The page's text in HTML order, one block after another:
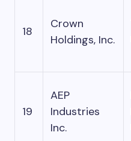
18
Crown
Holdings, Inc.
19
AEP
Industries
Inc.